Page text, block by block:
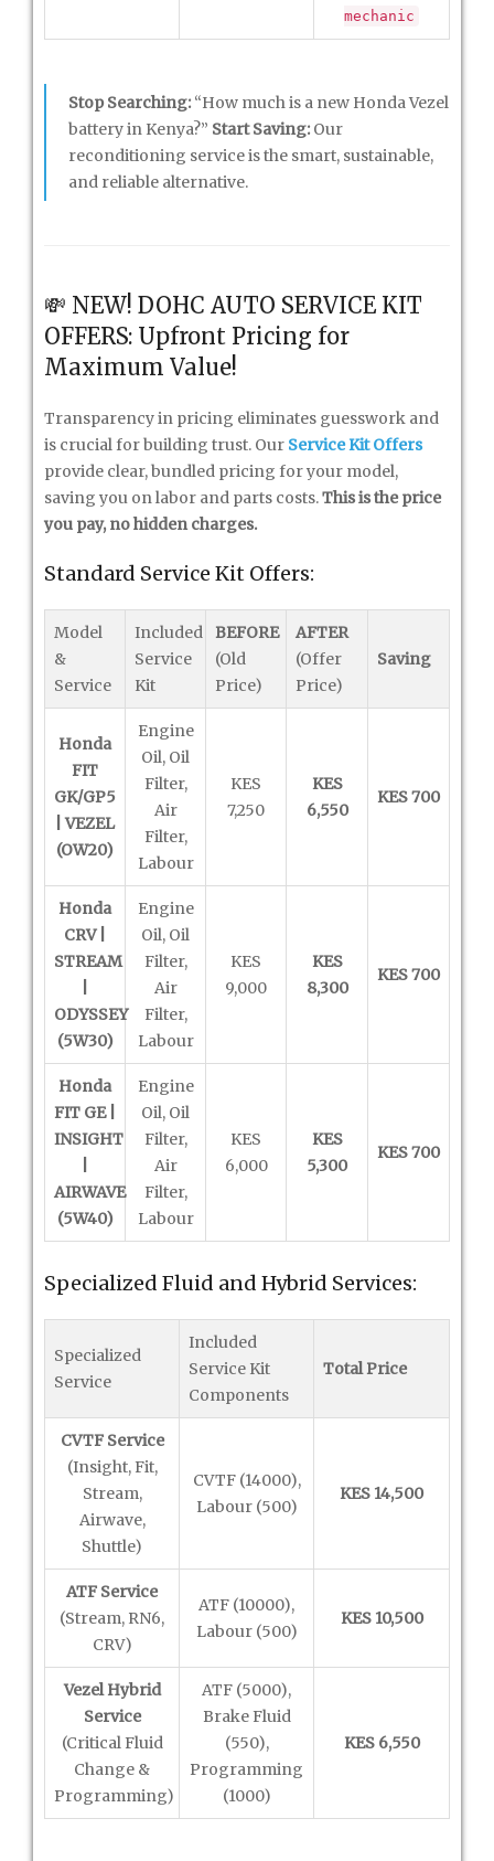
mechanic
Stop Searching: “How much is a new Honda Vezel
battery in Kenya?” Start Saving: Our
reconditioning service is the smart, sustainable,
and reliable alternative.
💸 NEW! DOHC AUTO SERVICE KIT
OFFERS: Upfront Pricing for
Maximum Value!
Transparency in pricing eliminates guesswork and
is crucial for building trust. Our Service Kit Offers
provide clear, bundled pricing for your model,
saving you on labor and parts costs.This is the price
you pay, no hidden charges.
Standard Service Kit Offers:
Model
&
Service
Included
Service
Kit
BEFORE
(Old
Price)
AFTER
(Offer
Price)
Saving
Honda
FIT
GK/GP5
| VEZEL
(OW20)
Engine
Oil, Oil
Filter,
Air
Filter,
Labour
KES
7,250
KES
6,550
KES 700
Honda
CRV |
STREAM
ODYSSEY
(5W30)
Engine
Oil, Oil
Filter,
Air
Filter,
Labour
KES
9,000
KES
8,300
KES 700
Honda
FIT GE |
INSIGHT
AIRWAVE
(5W40)
Engine
Oil, Oil
Filter,
Air
Filter,
Labour
KES
6,000
KES
5,300
KES 700
Specialized Fluid and Hybrid Services:
Specialized
Service
Included
Service Kit
Components
Total Price
CVTF Service
(Insight, Fit,
Stream,
Airwave,
Shuttle)
CVTF (14000),
Labour (500)
KES 14,500
ATF Service
(Stream, RN6,
CRV)
ATF (10000),
Labour (500)
KES 10,500
Vezel Hybrid
Service
(Critical Fluid
Change &
Programming)
ATF (5000),
Brake Fluid
(550),
Programming
(1000)
KES 6,550